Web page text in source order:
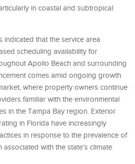
in coastal and subtropical
indicated that the service area
scheduling availability for
Apollo Beach and surrounding
comes amid ongoing growth
where property owners continue
familiar with the environmental
in the Tampa Bay region. Exterior
in Florida have increasingly
in response to the prevalence of
with the state’s climate